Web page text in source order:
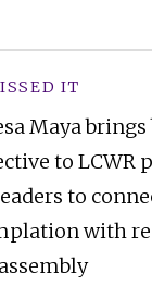
IT
Maya
to LCWR
to
with